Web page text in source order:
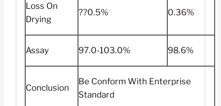
Loss On
Drying
??0.5% 0.36%
Assay 97.0-103.0% 98.6%
Conclusion
Be Conform With Enterprise
Standard